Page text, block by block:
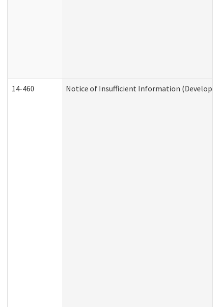
14-460 Notice of Insufficient Information